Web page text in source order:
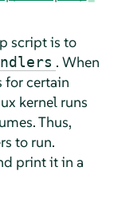
script is to
. When
for certain
kernel runs
Thus,
to run.
print it in a